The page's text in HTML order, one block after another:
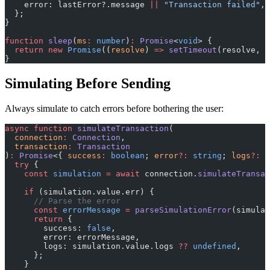
    error: lastError?.message
"Transaction failed" ,
  };
}
function sleep (ms : number) : Promise<void> {
  return
new Promise (( resolve ) => setTimeout (resolve,
}
Simulating Before Sending
Always simulate to catch errors before bothering the user:
async function simulateTransaction (
  connection
: Connection ,
  transaction
:
Transaction
) : Promise<{ success : boolean ; error?: string ; logs?:
  try
{
    const
simulation = await connection.
    if
(simulation.value.err) {
      // Parse the error
      const
errorMessage = parseSimulationError
      return
{
        success:
false ,
        error: errorMessage,
        logs: simulation.value.logs
?? undefined ,
      };
    }